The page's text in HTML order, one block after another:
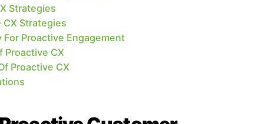
Strategies
Strategies
Proactive Engagement
Proactive CX
Proactive CX